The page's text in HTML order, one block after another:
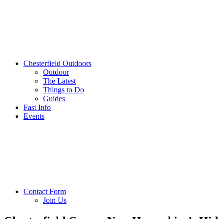
Chesterfield Outdoors
Outdoor
The Latest
Things to Do
Guides
Fast Info
Events
Contact Form
Join Us